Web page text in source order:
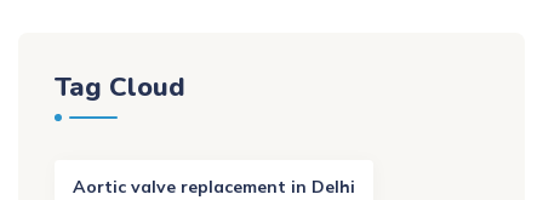
Tag Cloud
Aortic valve replacement in Delhi